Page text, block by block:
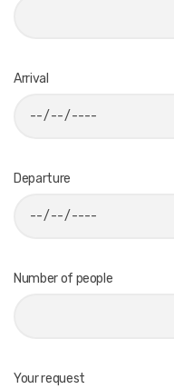
Arrival
Departure
Number of people
Your request